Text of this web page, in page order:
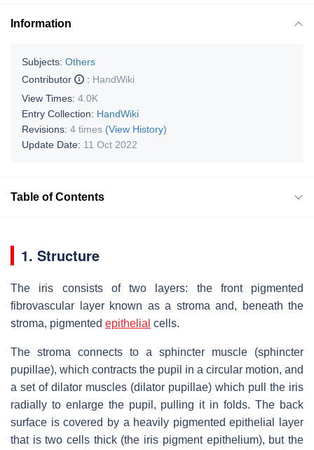
Information
Subjects: Others
Contributor
: HandWiki
View Times: 4.0K
Entry Collection: HandWiki
Revisions: 4 times (View History)
Update Date: 11 Oct 2022
Table of Contents
1. Structure
The iris consists of two layers: the front pigmented
fibrovascular layer known as a stroma and, beneath the
stroma, pigmented epithelial cells.
The stroma connects to a sphincter muscle (sphincter
pupillae), which contracts the pupil in a circular motion, and
a set of dilator muscles (dilator pupillae) which pull the iris
radially to enlarge the pupil, pulling it in folds. The back
surface is covered by a heavily pigmented epithelial layer
that is two cells thick (the iris pigment epithelium), but the